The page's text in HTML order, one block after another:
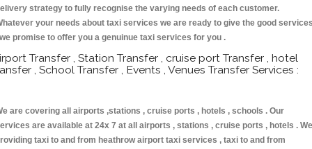
strategy to fully recognise the varying needs of each customer.
your needs about taxi services we are ready to give the good
promise to offer you a genuinue taxi services for you .
Transfer , Station Transfer , cruise port Transfer , hotel
, School Transfer , Events , Venues Transfer Services :
are covering all airports ,stations , cruise ports , hotels , schools . Our
are available at 24x 7 at all airports , stations , cruise ports , hotels . We
taxi to and from heathrow airport taxi services , taxi to and from